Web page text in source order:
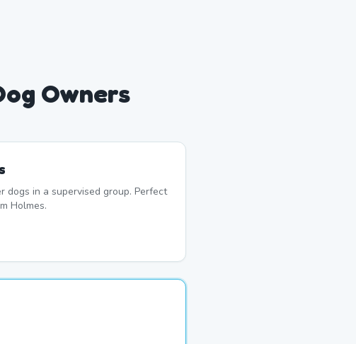
Owners
dogs in a supervised group. Perfect
Holmes.